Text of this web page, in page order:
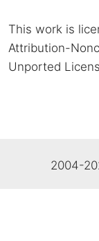
This work is
Attribution-
Unported
2004-